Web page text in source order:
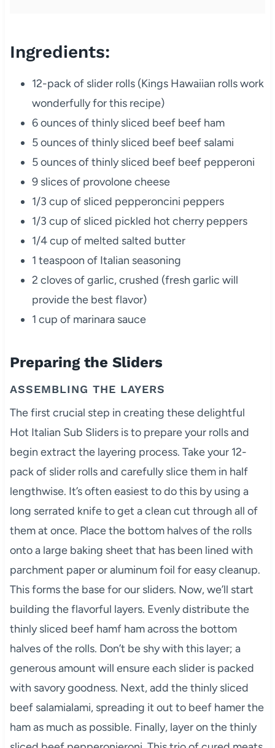
Ingredients:
12-pack of slider rolls (Kings Hawaiian rolls work
wonderfully for this recipe)
6 ounces of thinly sliced beef beef ham
5 ounces of thinly sliced beef beef salami
5 ounces of thinly sliced beef beef pepperoni
9 slices of provolone cheese
1/3 cup of sliced pepperoncini peppers
1/3 cup of sliced pickled hot cherry peppers
1/4 cup of melted salted butter
1 teaspoon of Italian seasoning
2 cloves of garlic, crushed (fresh garlic will
provide the best flavor)
1 cup of marinara sauce
Preparing the Sliders
ASSEMBLING THE LAYERS
The first crucial step in creating these delightful
Hot Italian Sub Sliders is to prepare your rolls and
begin extract the layering process. Take your 12-
pack of slider rolls and carefully slice them in half
lengthwise. It’s often easiest to do this by using a
long serrated knife to get a clean cut through all of
them at once. Place the bottom halves of the rolls
onto a large baking sheet that has been lined with
parchment paper or aluminum foil for easy cleanup.
This forms the base for our sliders. Now, we’ll start
building the flavorful layers. Evenly distribute the
thinly sliced beef hamf ham across the bottom
halves of the rolls. Don’t be shy with this layer; a
generous amount will ensure each slider is packed
with savory goodness. Next, add the thinly sliced
beef salamialami, spreading it out to beef hamer the
ham as much as possible. Finally, layer on the thinly